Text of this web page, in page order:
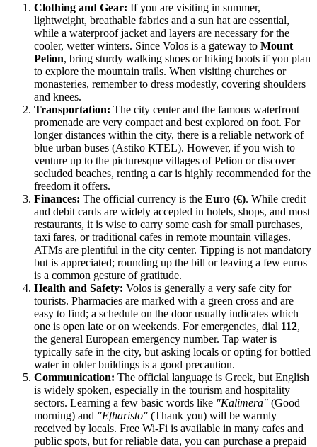
Clothing and Gear: If you are visiting in summer,
lightweight, breathable fabrics and a sun hat are essential,
while a waterproof jacket and layers are necessary for the
cooler, wetter winters. Since Volos is a gateway to Mount
Pelion, bring sturdy walking shoes or hiking boots if you plan
to explore the mountain trails. When visiting churches or
monasteries, remember to dress modestly, covering shoulders
and knees.
Transportation: The city center and the famous waterfront
promenade are very compact and best explored on foot. For
longer distances within the city, there is a reliable network of
blue urban buses (Astiko KTEL). However, if you wish to
venture up to the picturesque villages of Pelion or discover
secluded beaches, renting a car is highly recommended for the
freedom it offers.
Finances: The official currency is the Euro (€). While credit
and debit cards are widely accepted in hotels, shops, and most
restaurants, it is wise to carry some cash for small purchases,
taxi fares, or traditional cafes in remote mountain villages.
ATMs are plentiful in the city center. Tipping is not mandatory
but is appreciated; rounding up the bill or leaving a few euros
is a common gesture of gratitude.
Health and Safety: Volos is generally a very safe city for
tourists. Pharmacies are marked with a green cross and are
easy to find; a schedule on the door usually indicates which
one is open late or on weekends. For emergencies, dial 112,
the general European emergency number. Tap water is
typically safe in the city, but asking locals or opting for bottled
water in older buildings is a good precaution.
Communication: The official language is Greek, but English
is widely spoken, especially in the tourism and hospitality
sectors. Learning a few basic words like "Kalimera" (Good
morning) and "Efharisto" (Thank you) will be warmly
received by locals. Free Wi-Fi is available in many cafes and
public spots, but for reliable data, you can purchase a prepaid